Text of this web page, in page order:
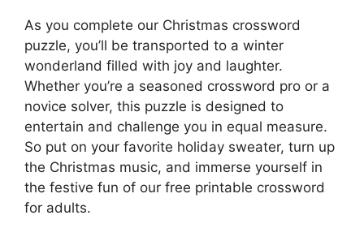
As you complete our Christmas crossword
puzzle, you’ll be transported to a winter
wonderland filled with joy and laughter.
Whether you’re a seasoned crossword pro or a
novice solver, this puzzle is designed to
entertain and challenge you in equal measure.
So put on your favorite holiday sweater, turn up
the Christmas music, and immerse yourself in
the festive fun of our free printable crossword
for adults.